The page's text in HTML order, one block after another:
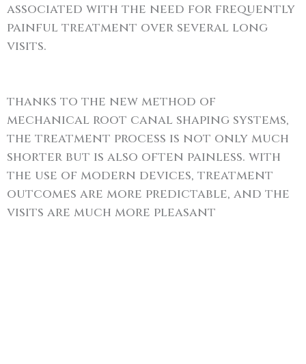
associated with the need for frequently
painful treatment over several long
visits.
thanks to the new method of
mechanical root canal shaping systems,
the treatment process is not only much
shorter but is also often painless. with
the use of modern devices, treatment
outcomes are more predictable, and the
visits are much more pleasant